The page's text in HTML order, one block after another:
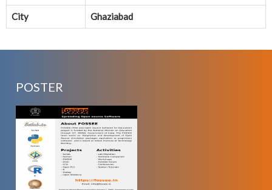
City Ghaziabad
POSTER